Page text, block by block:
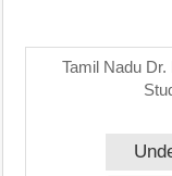
Tamil Nadu